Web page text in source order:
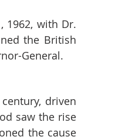
1962, with Dr.
the British
General.
driven
saw the rise
the cause